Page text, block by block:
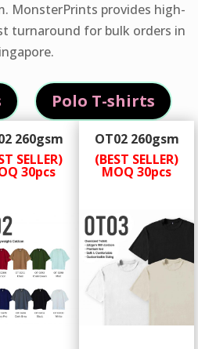
MonsterPrints provides high-
turnaround for bulk orders in
Polo T-shirts
260gsm
SELLER)
30pcs
OT02 260gsm
(BEST SELLER)
MOQ 30pcs